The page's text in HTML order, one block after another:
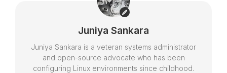
Juniya Sankara
Juniya Sankara is a veteran systems administrator
and open-source advocate who has been
configuring Linux environments since childhood.